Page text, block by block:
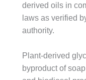
derived oils in
laws as verified
authority.
Plant-derived
byproduct of